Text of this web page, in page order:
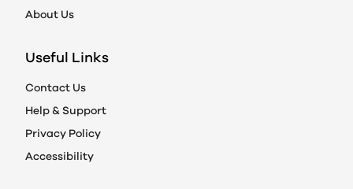
About Us
Useful Links
Contact Us
Help & Support
Privacy Policy
Accessibility